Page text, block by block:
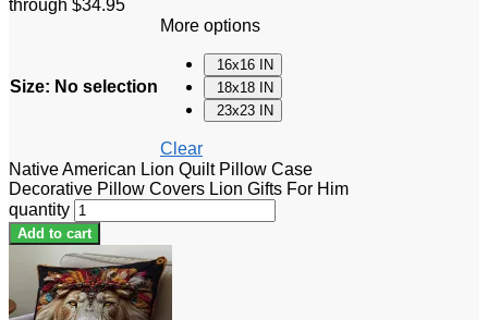
through $34.95
Size: No selection
More options
16x16 IN
18x18 IN
23x23 IN
Clear
Native American Lion Quilt Pillow Case
Decorative Pillow Covers Lion Gifts For Him
quantity
Add to cart